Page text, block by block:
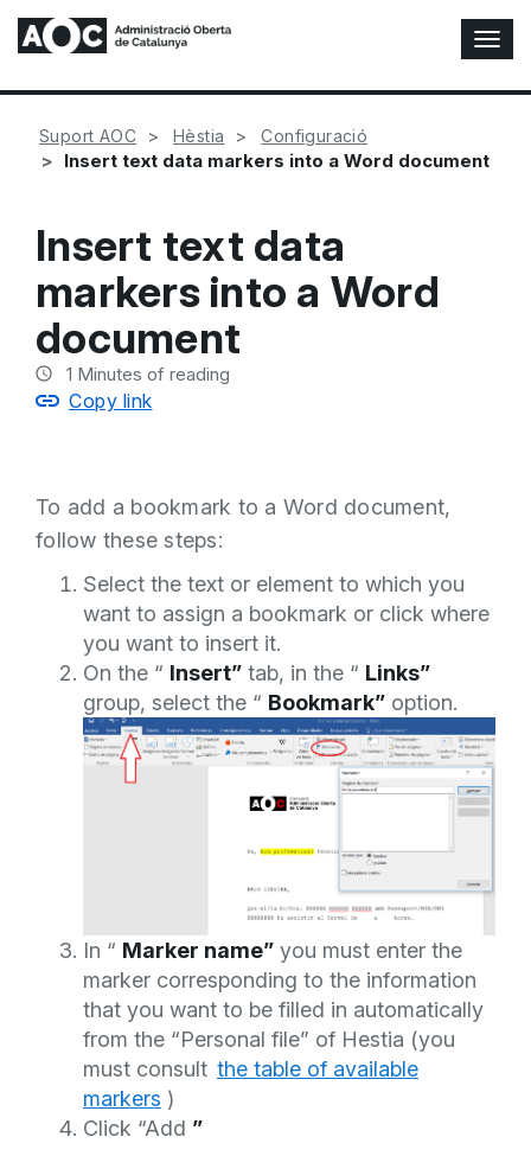
T
o
g
e
Suport AOC Hèstia Configuració
Insert text data markers into a Word document
Insert text data
markers into a Word
document
1 Minutes of reading
Copy link
To add a bookmark to a Word document,
follow these steps:
Select the text or element to which you
want to assign a bookmark or click where
you want to insert it.
On the “ Insert” tab, in the “ Links”
group, select the “ Bookmark” option.
In “ Marker name” you must enter the
marker corresponding to the information
that you want to be filled in automatically
from the “Personal file” of Hestia (you
must consult the table of available
markers )
Click “Add ”